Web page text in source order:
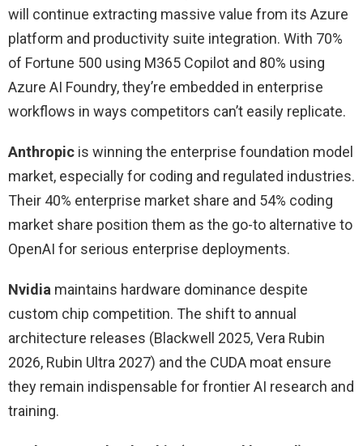
will continue extracting massive value from its Azure
platform and productivity suite integration. With 70%
of Fortune 500 using M365 Copilot and 80% using
Azure AI Foundry, they’re embedded in enterprise
workflows in ways competitors can’t easily replicate.
Anthropic is winning the enterprise foundation model
market, especially for coding and regulated industries.
Their 40% enterprise market share and 54% coding
market share position them as the go-to alternative to
OpenAI for serious enterprise deployments.
Nvidia maintains hardware dominance despite
custom chip competition. The shift to annual
architecture releases (Blackwell 2025, Vera Rubin
2026, Rubin Ultra 2027) and the CUDA moat ensure
they remain indispensable for frontier AI research and
training.